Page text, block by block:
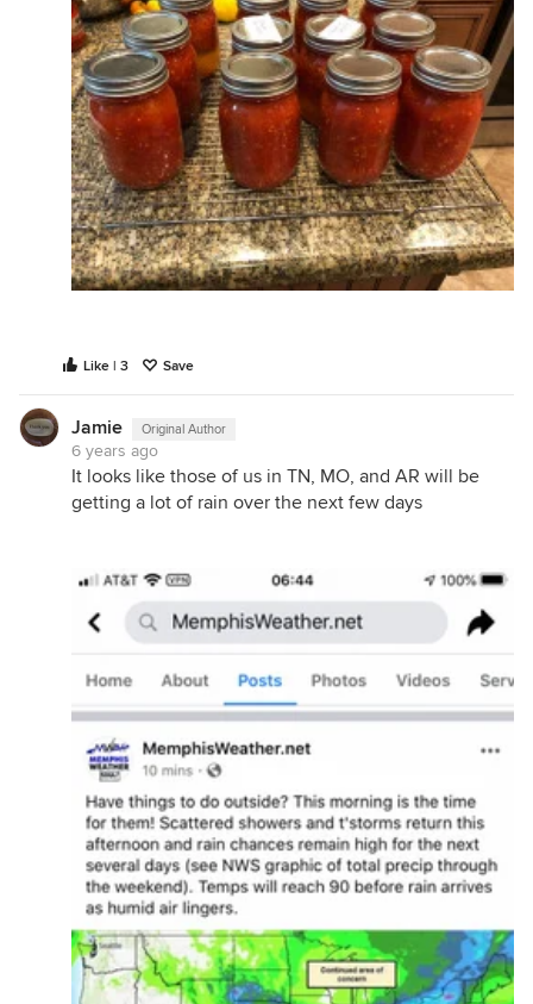
Like | 3 Save
Jamie Original Author
6 years ago
It looks like those of us in TN, MO, and AR will be
getting a lot of rain over the next few days